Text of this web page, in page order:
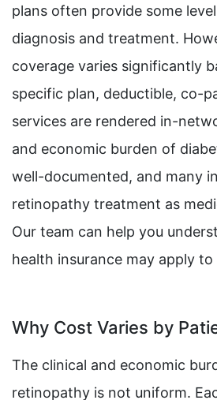
plans often provide some
diagnosis and treatment.
coverage varies significantly
specific plan, deductible, co-
services are rendered in-
and economic burden of
well-documented, and many
retinopathy treatment as
Our team can help you
health insurance may apply to
Why Cost Varies by
The clinical and economic
retinopathy is not uniform.